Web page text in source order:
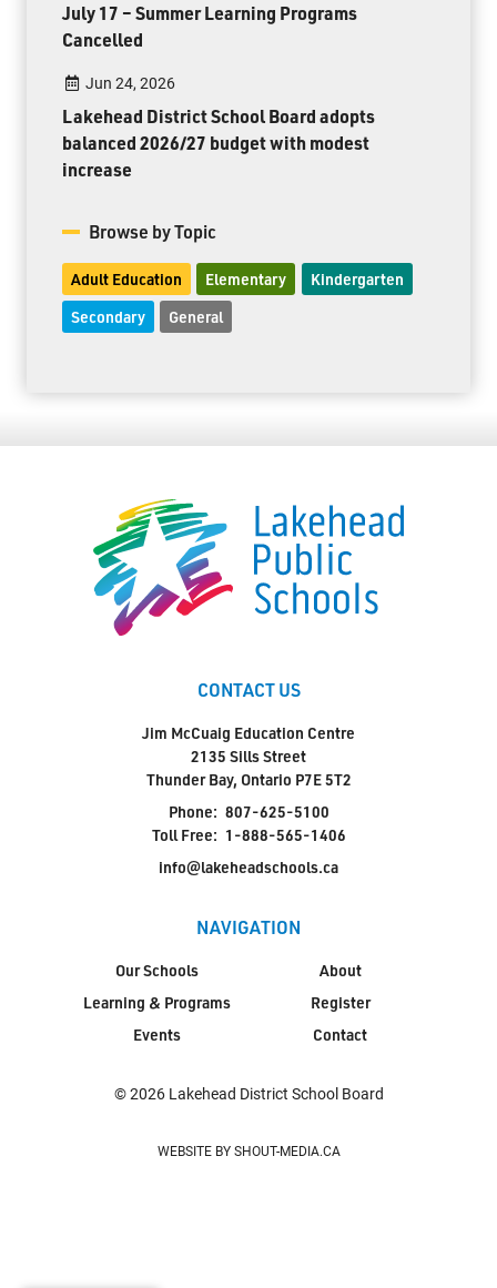
July 17 – Summer Learning Programs
Cancelled
Jun 24, 2026
Lakehead District School Board adopts
balanced 2026/27 budget with modest
increase
Browse by Topic
Adult Education Elementary Kindergarten
Secondary General
CONTACT US
Jim McCuaig Education Centre
2135 Sills Street
Thunder Bay, Ontario P7E 5T2
Phone: 807-625-5100
Toll Free: 1-888-565-1406
info@lakeheadschools.ca
NAVIGATION
Our Schools
Learning & Programs
Events
About
Register
Contact
© 2026 Lakehead District School Board
WEBSITE BY SHOUT-MEDIA.CA